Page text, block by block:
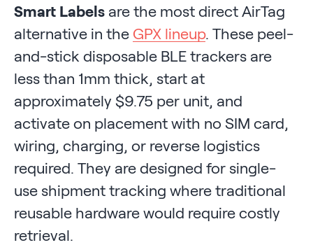
Smart Labels are the most direct AirTag
alternative in the GPX lineup. These peel-
and-stick disposable BLE trackers are
less than 1mm thick, start at
approximately $9.75 per unit, and
activate on placement with no SIM card,
wiring, charging, or reverse logistics
required. They are designed for single-
use shipment tracking where traditional
reusable hardware would require costly
retrieval.